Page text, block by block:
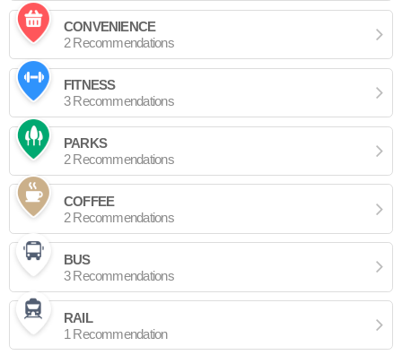
CONVENIENCE
2 Recommendations
FITNESS
3 Recommendations
PARKS
2 Recommendations
COFFEE
2 Recommendations
BUS
3 Recommendations
RAIL
1 Recommendation